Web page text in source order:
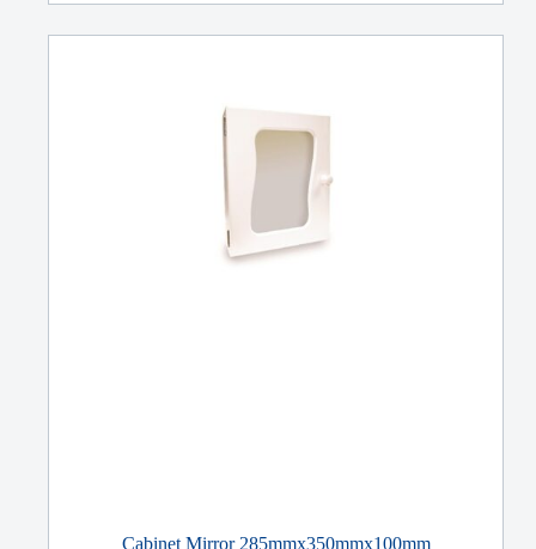
Cabinet Mirror 285mmx350mmx100mm